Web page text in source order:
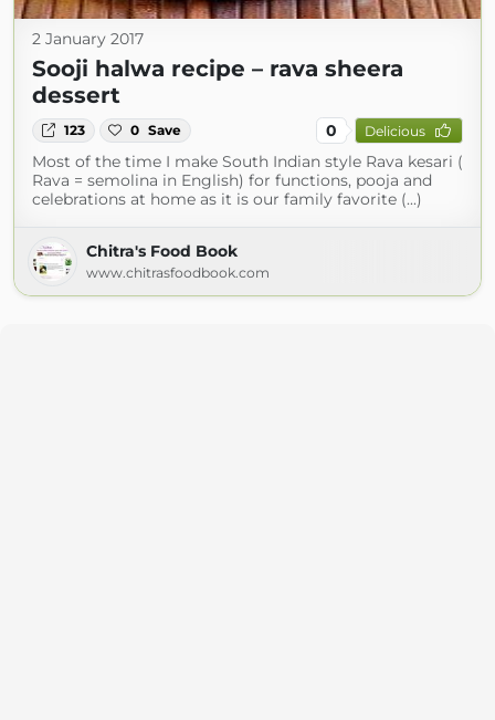
2 January 2017
Sooji halwa recipe – rava sheera
dessert
123 0 Save 0 Delicious
Most of the time I make South Indian style Rava kesari (
Rava = semolina in English) for functions, pooja and
celebrations at home as it is our family favorite (...)
Chitra's Food Book
www.chitrasfoodbook.com